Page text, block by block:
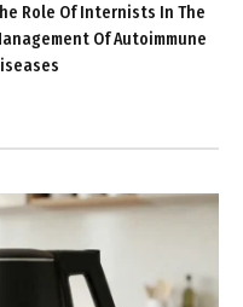
Role Of Internists In The
Of Autoimmune